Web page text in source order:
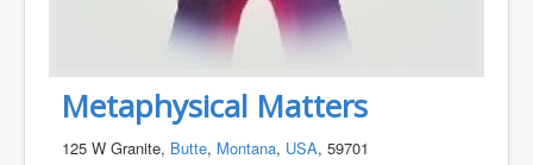
Metaphysical Matters
125 W Granite, Butte, Montana, USA, 59701